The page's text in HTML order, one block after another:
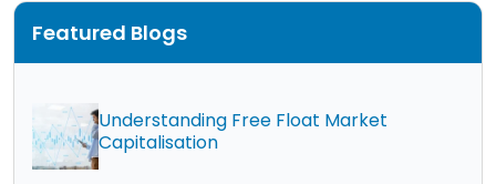
Featured Blogs
Understanding Free Float Market
Capitalisation